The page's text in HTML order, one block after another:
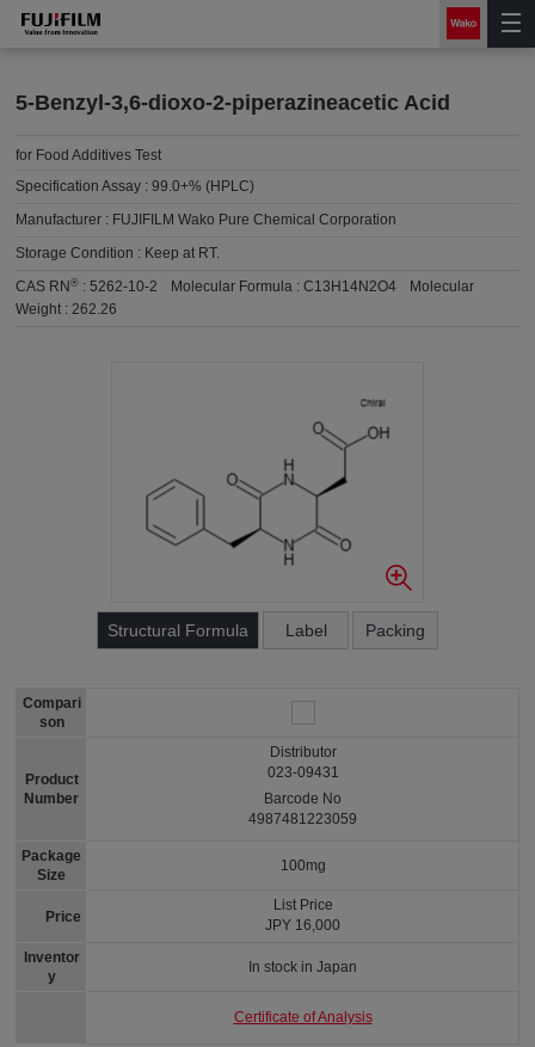
5-Benzyl-3,6-dioxo-2-piperazineacetic Acid
for Food Additives Test
Specification Assay :99.0+% (HPLC)
Manufacturer : FUJIFILM Wako Pure Chemical Corporation
Storage Condition : Keep at RT.
CAS RN® :5262-10-2 Molecular Formula :C13H14N2O4
Molecular
Weight :262.26
Structural Formula Label Packing
Compari
son
Product
Number
Package
Size
Price
Inventor
y
Distributor
023-09431
Barcode No
4987481223059
100mg
List Price
JPY 16,000
In stock in Japan
Certificate of Analysis